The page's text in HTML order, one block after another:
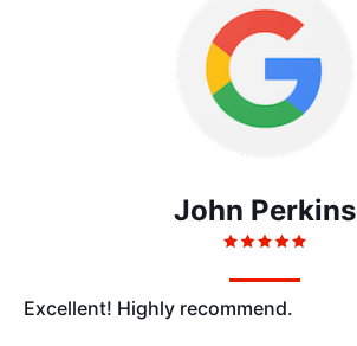
John Perkins
Excellent! Highly recommend.